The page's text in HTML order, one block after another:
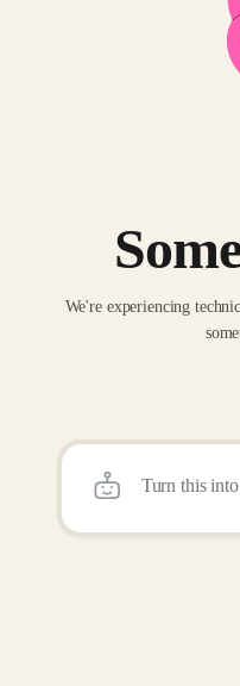
We're experiencing